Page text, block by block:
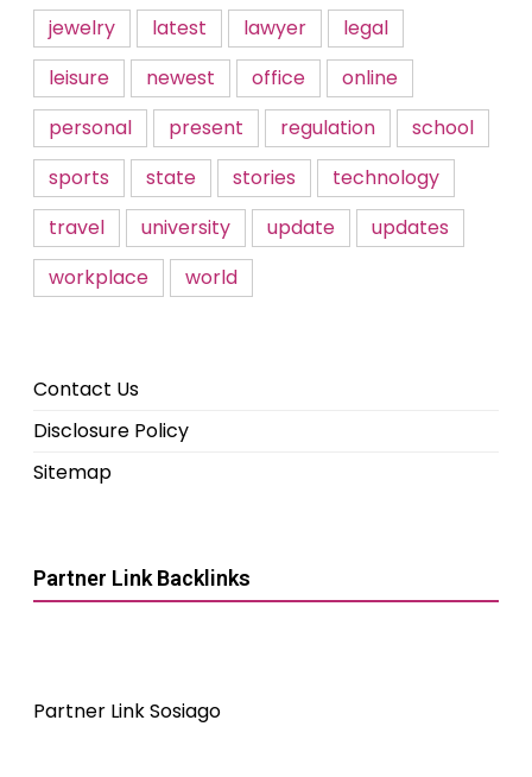
jewelry
latest lawyer
legal
leisure
newest office
online
personal
present regulation
school
sports
state stories
technology
travel
university update
updates
workplace
world
Contact Us
Disclosure Policy
Sitemap
Partner Link Backlinks
Partner Link Sosiago